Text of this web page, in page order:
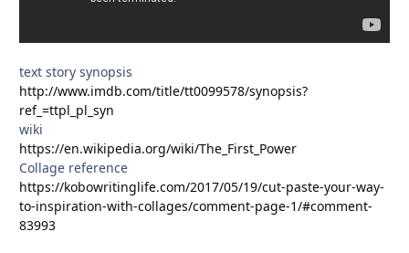
text story synopsis
http://www.imdb.com/title/tt0099578/synopsis?
ref_=ttpl_pl_syn
wiki
https://en.wikipedia.org/wiki/The_First_Power
Collage reference
https://kobowritinglife.com/2017/05/19/cut-paste-your-way-
to-inspiration-with-collages/comment-page-1/#comment-
83993